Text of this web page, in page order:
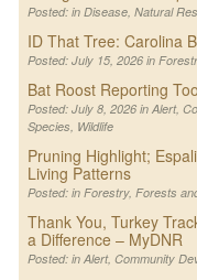
Posted: in Disease, Natural
ID That Tree: Carolina
Posted: July 15, 2026 in
Bat Roost Reporting
Posted: July 8, 2026 in Alert,
Species Wildlife
Pruning Highlight;
Living Patterns
Posted: in Forestry, Forests
Thank You, Turkey
a Difference – MyDNR
Posted: in Alert, Community